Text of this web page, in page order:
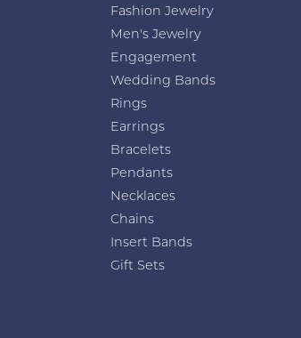
Fashion Jewelry
Men's Jewelry
Engagement
Wedding Bands
Rings
Earrings
Bracelets
Pendants
Necklaces
Chains
Insert Bands
Gift Sets